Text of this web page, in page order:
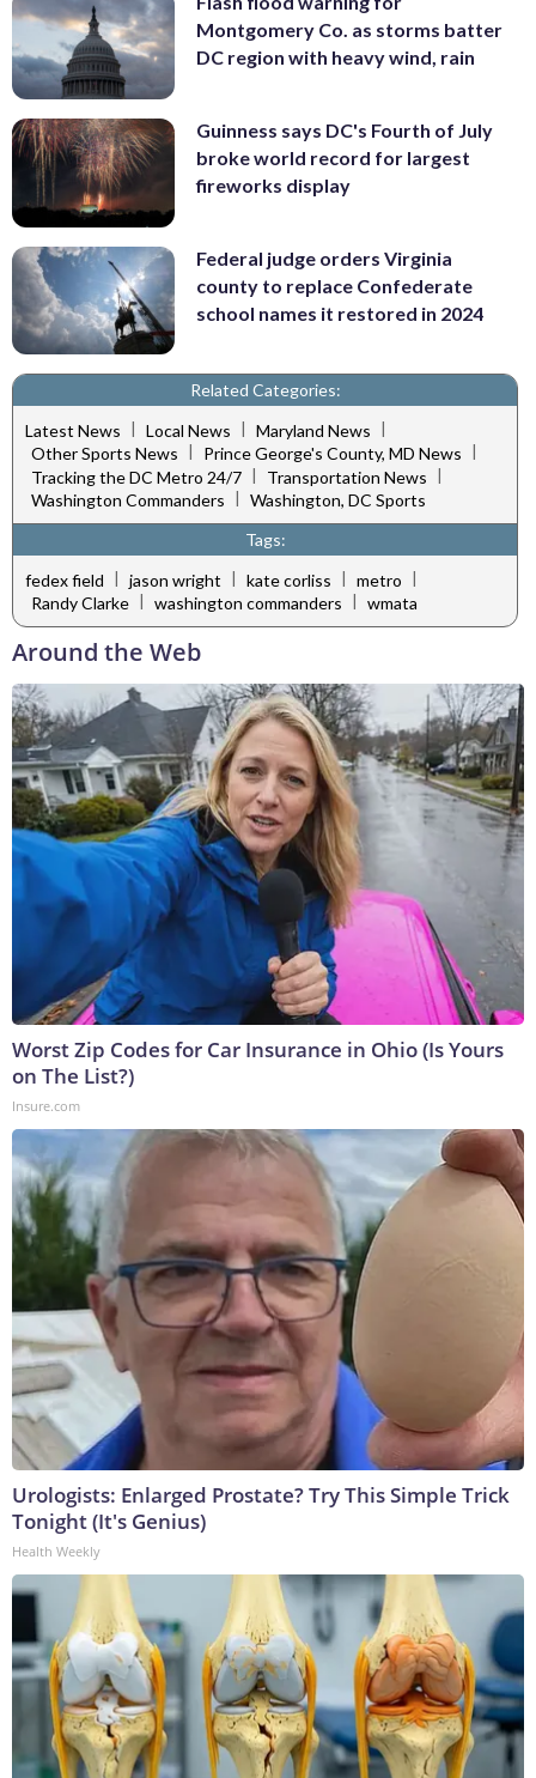
Montgomery Co. as storms batter
DC region with heavy wind, rain
Guinness says DC's Fourth of July
broke world record for largest
fireworks display
Federal judge orders Virginia
county to replace Confederate
school names it restored in 2024
Related Categories:
Latest News | Local News | Maryland News |
Other Sports News
Prince George's County, MD News
Tracking the DC Metro 24/7 | Transportation News |
Washington Commanders
Washington, DC Sports
Tags:
fedex field | jason wright | kate corliss | metro |
Randy Clarke
washington commanders wmata
Around the Web
Worst Zip Codes for Car Insurance in Ohio (Is Yours
on The List?)
Insure.com
Urologists: Enlarged Prostate? Try This Simple Trick
Tonight (It's Genius)
Health Weekly